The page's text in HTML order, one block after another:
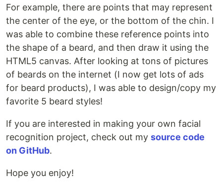
For example, there are points that may represent
the center of the eye, or the bottom of the chin. I
was able to combine these reference points into
the shape of a beard, and then draw it using the
HTML5 canvas. After looking at tons of pictures
of beards on the internet (I now get lots of ads
for beard products), I was able to design/copy my
favorite 5 beard styles!
If you are interested in making your own facial
recognition project, check out my source code
on GitHub.
Hope you enjoy!